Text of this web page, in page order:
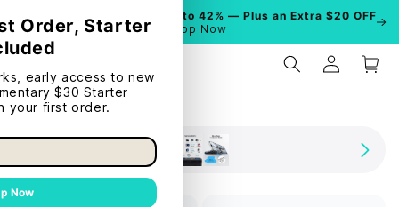
Summer Sale is On!
Save Up to 42% — Plus an Extra $20 OFF
| Shop Now